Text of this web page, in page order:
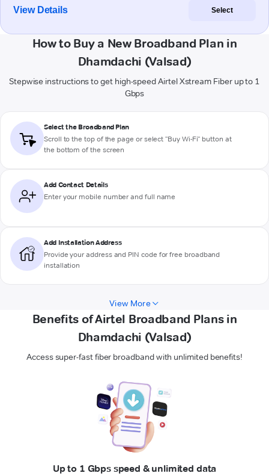
View Details Select
How to Buy a New Broadband Plan in
Dhamdachi (Valsad)
Stepwise instructions to get high-speed Airtel Xstream Fiber up to 1
Gbps
Select the Broadband Plan
Scroll to the top of the page or select "Buy Wi-Fi" button at
the bottom of the screen
Add Contact Details
Enter your mobile number and full name
Add Installation Address
Provide your address and PIN code for free broadband
installation
View More
Benefits of Airtel Broadband Plans in
Dhamdachi (Valsad)
Access super-fast fiber broadband with unlimited benefits!
Up to 1 Gbps speed & unlimited data